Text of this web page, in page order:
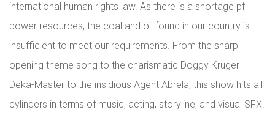
international human rights law. As there is a shortage pf
power resources, the coal and oil found in our country is
insufficient to meet our requirements. From the sharp
opening theme song to the charismatic Doggy Kruger
Deka-Master to the insidious Agent Abrela, this show hits all
cylinders in terms of music, acting, storyline, and visual SFX.